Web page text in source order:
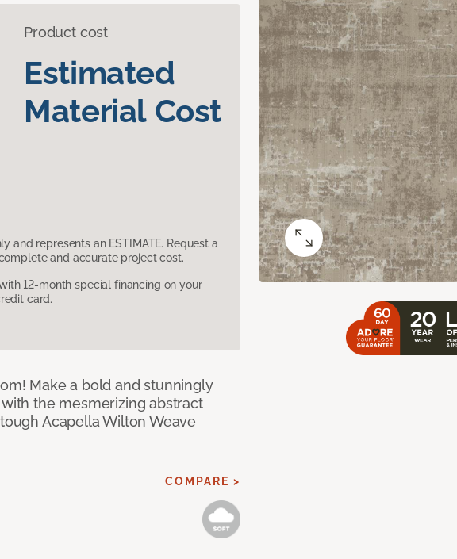
Product cost
Estimated
Material Cost
and represents an ESTIMATE. Request a
and accurate project cost.
12-month special financing on your
card.
Make a bold and stunningly
the mesmerizing abstract
Acapella Wilton Weave
COMPARE >